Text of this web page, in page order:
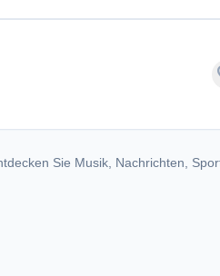
Sie Musik, Nachrichten,